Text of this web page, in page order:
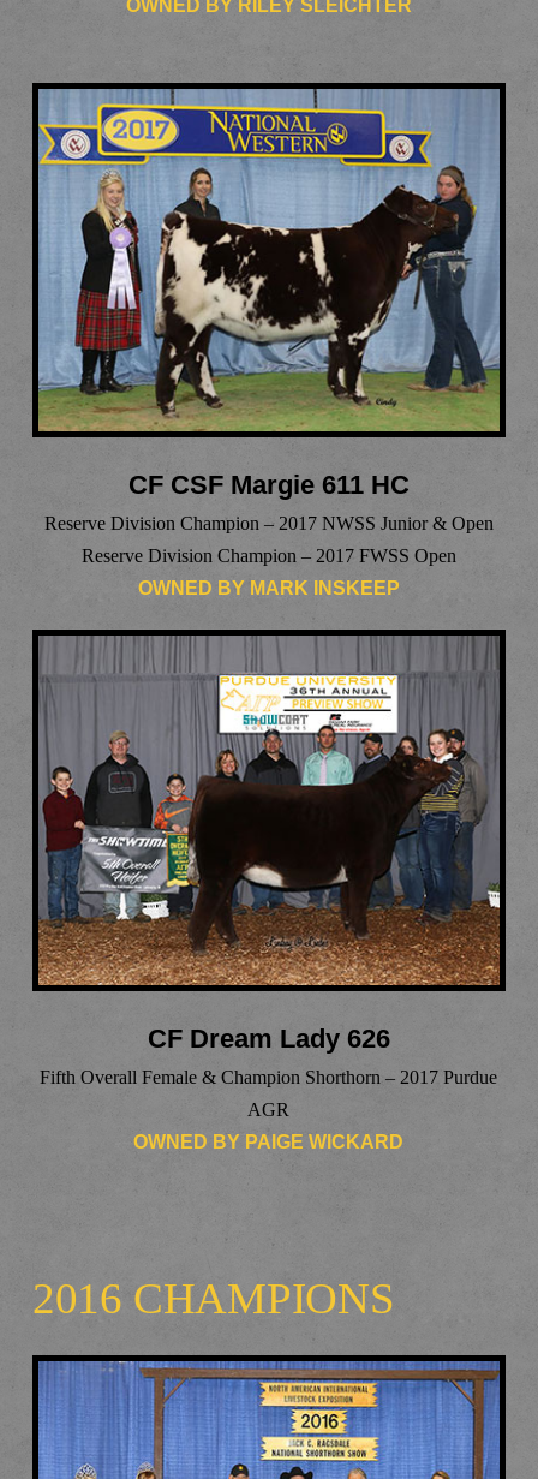
OWNED BY RILEY SLEICHTER
CF CSF Margie 611 HC
Reserve Division Champion – 2017 NWSS Junior & Open
Reserve Division Champion – 2017 FWSS Open
OWNED BY MARK INSKEEP
CF Dream Lady 626
Fifth Overall Female & Champion Shorthorn – 2017 Purdue
AGR
OWNED BY PAIGE WICKARD
2016 CHAMPIONS